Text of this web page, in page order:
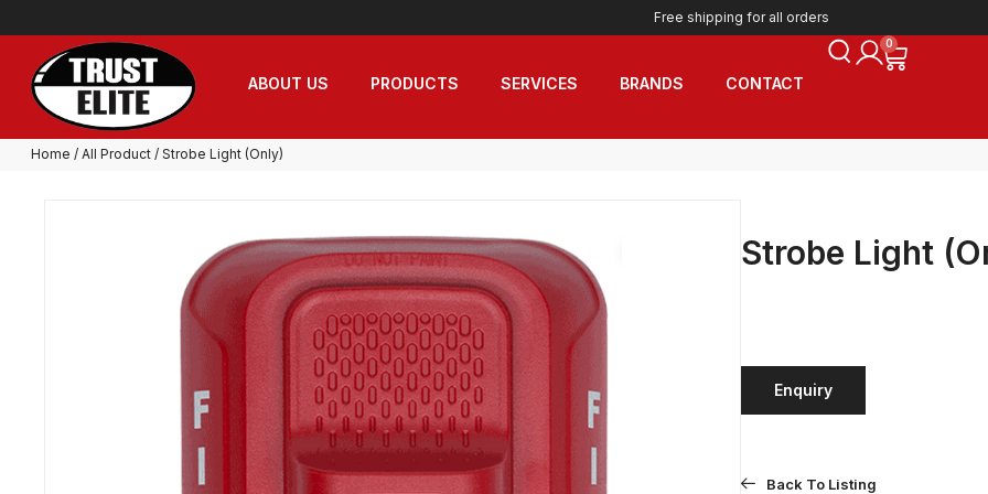
Free shipping for all orders
ABOUT US PRODUCTS SERVICES BRANDS CONTACT
0
Home / All Product/ Strobe Light (Only)
Strobe Light
Enquiry
Back To Listing